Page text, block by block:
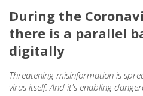
During the
there is a parallel
digitally
Threatening misinformation is
virus itself. And it's enabling